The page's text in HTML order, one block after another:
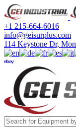
+1 215-664-6016
info@geisurplus.com
114 Keystone Dr,
ebay